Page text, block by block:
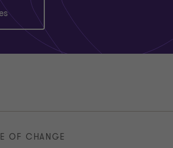
OF CHANGE